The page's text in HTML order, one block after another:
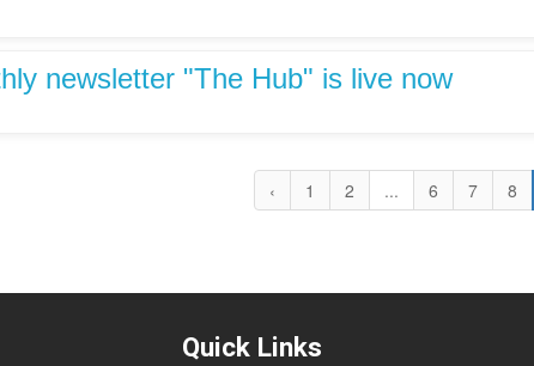
newsletter "The Hub" is live now
‹ 1 2 ... 6 7 8
Quick Links